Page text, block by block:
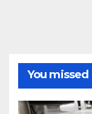
You missed